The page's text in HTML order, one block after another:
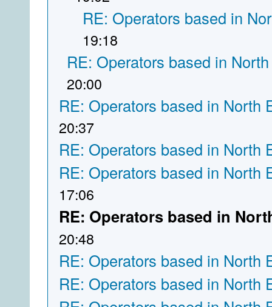
RE: Operators based in
19:18
RE: Operators based in
20:00
RE: Operators based in North
20:37
RE: Operators based in North
RE: Operators based in North
17:06
RE: Operators based in
20:48
RE: Operators based in North
RE: Operators based in North